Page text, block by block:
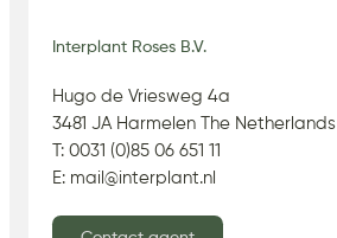
Interplant Roses B.V.
Hugo de Vriesweg 4a
3481 JA Harmelen The Netherlands
T: 0031 (0)85 06 651 11
E: mail@interplant.nl